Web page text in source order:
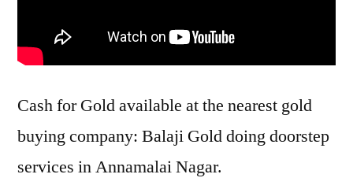
Cash for Gold available at the nearest gold
buying company: Balaji Gold doing doorstep
services in Annamalai Nagar.